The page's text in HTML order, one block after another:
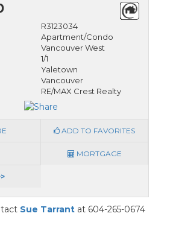
R3123034
Apartment/Condo
Vancouver West
1/1
Yaletown
Vancouver
RE/MAX Crest Realty
ADD TO FAVORITES
MORTGAGE
Sue Tarrantat 604-265-0674